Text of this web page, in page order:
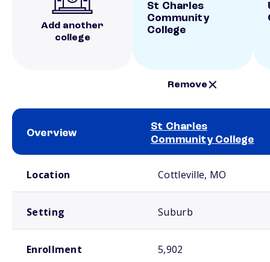
Add another
college
St Charles
Community
College
Remove
Overview
St Charles
Community College
Location Cottleville, MO
Setting Suburb
Enrollment 5,902